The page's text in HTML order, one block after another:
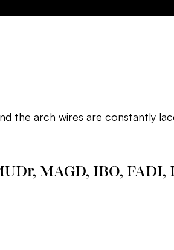
the arch wires are constantly
MAGD, IBO, FADI,